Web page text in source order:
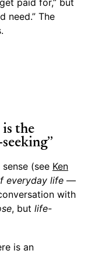
paid for,” but
need.” The
the
(see Ken
everyday life —
with
, but life-
is an